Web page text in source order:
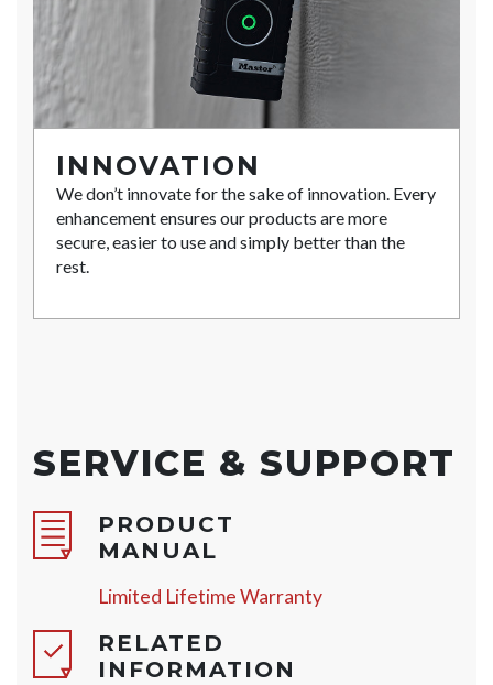
INNOVATION
We don’t innovate for the sake of innovation. Every
enhancement ensures our products are more
secure, easier to use and simply better than the
rest.
SERVICE & SUPPORT
PRODUCT
MANUAL
Limited Lifetime Warranty
RELATED
INFORMATION